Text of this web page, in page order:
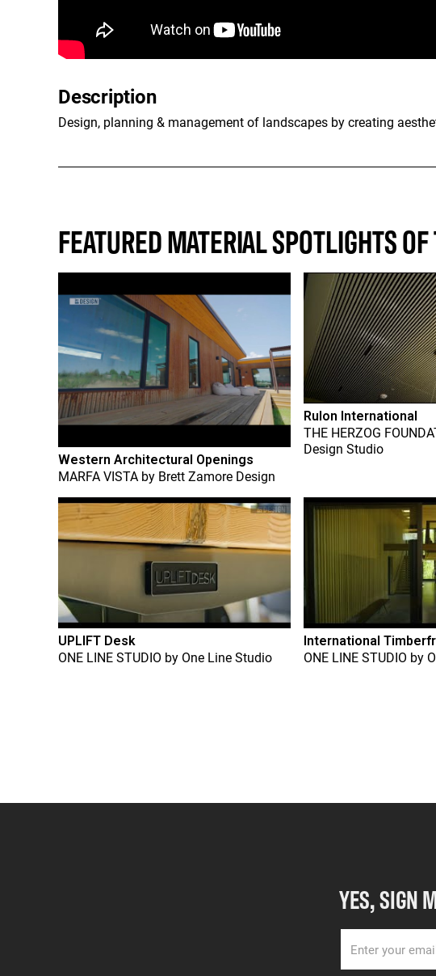
Description
Design, planning & management of landscapes by creating
FEATURED MATERIAL SPOTLIGHTS
Western Architectural Openings
MARFA VISTA by Brett Zamore Design
Rulon International
THE HERZOG
Design Studio
UPLIFT Desk
ONE LINE STUDIO by One Line Studio
International
ONE LINE STUDIO by
YES, SIGN